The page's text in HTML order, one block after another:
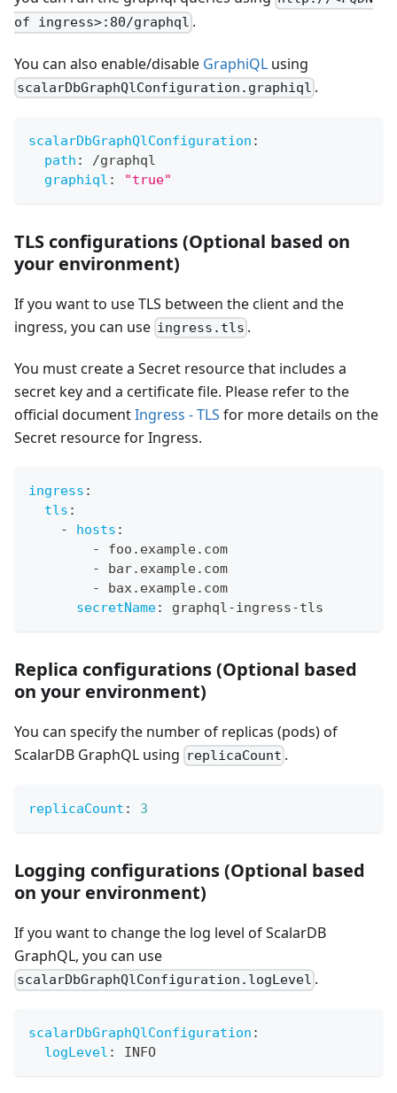
of ingress>:80/graphql .
You can also enable/disable GraphiQL using
scalarDbGraphQlConfiguration.graphiql .
scalarDbGraphQlConfiguration :
path :
/graphql
graphiql : "true"
TLS configurations (Optional based on
your environment)
If you want to use TLS between the client and the
ingress, you can use ingress.tls .
You must create a Secret resource that includes a
secret key and a certificate file. Please refer to the
official documentIngress - TLS for more details on the
Secret resource for Ingress.
ingress :
tls :
-
hosts :
-
foo.example.com
-
bar.example.com
-
bax.example.com
secretName: graphql-ingress-tls
Replica configurations (Optional based
on your environment)
You can specify the number of replicas (pods) of
ScalarDB GraphQL using replicaCount .
replicaCount : 3
Logging configurations (Optional based
on your environment)
If you want to change the log level of ScalarDB
GraphQL, you can use
scalarDbGraphQlConfiguration.logLevel .
scalarDbGraphQlConfiguration :
logLevel : INFO